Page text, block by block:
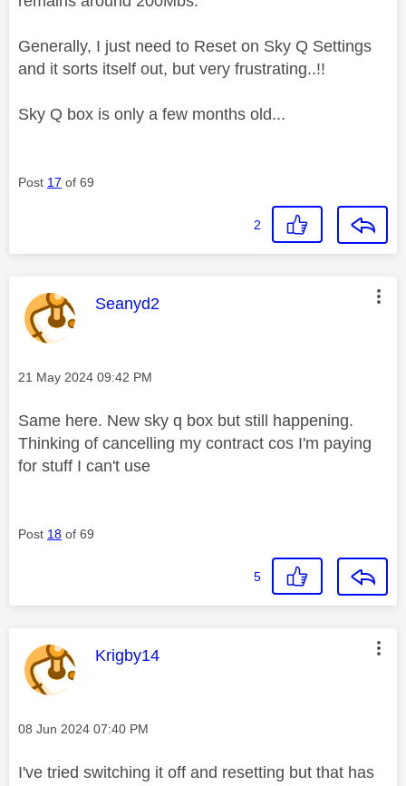
Generally, I just need to Reset on Sky Q Settings
and it sorts itself out, but very frustrating..!!
Sky Q box is only a few months old...
Post 17 of 69
2
This message was authored by:
Seanyd2
Message posted on
‎21 May 2024 09:42 PM
Same here. New sky q box but still happening.
Thinking of cancelling my contract cos I'm paying
for stuff I can't use
Post 18 of 69
5
This message was authored by:
Krigby14
Message posted on
‎08 Jun 2024 07:40 PM
I've tried switching it off and resetting but that has